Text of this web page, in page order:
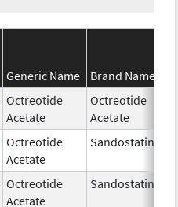
Generic Name Brand Name
Octreotide
Acetate
Octreotide
Acetate
Octreotide
Acetate
Sandostatin
Octreotide
Acetate
Sandostatin